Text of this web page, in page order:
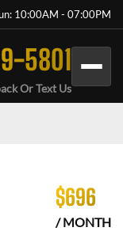
10:00AM - 07:00PM
5801
Or Text Us
$696
/ MONTH